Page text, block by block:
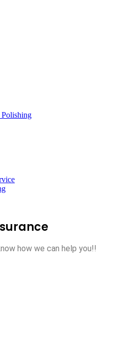
how we can help you!!